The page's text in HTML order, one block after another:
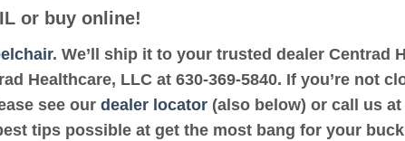
or buy online!
. We’ll ship it to your trusted dealer Centrad
Healthcare, LLC at 630-369-5840. If you’re not
see our dealer locator (also below) or call us at
tips possible at get the most bang for your